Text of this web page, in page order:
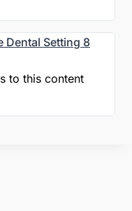
Dental Setting 8
to this content